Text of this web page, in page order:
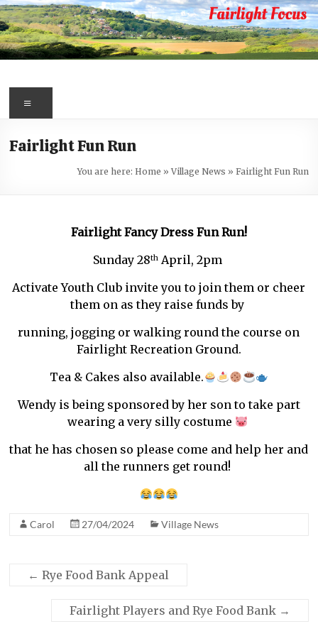
Skip
to
content
Fairlight
Focus
Your
first
information
Fairlight Fun Run
You are here: Home » Village News » Fairlight Fun Run
Fairlight Fancy Dress Fun Run!
Sunday 28thApril, 2pm
Activate Youth Club invite you to join them or cheer
them on as they raise funds by
running, jogging or walking round the course on
Fairlight Recreation Ground.
Tea & Cakes also available.
Wendy is being sponsored by her son to take part
wearing a very silly costume
that he has chosen so please come and help her and
all the runners get round!
Carol 27/04/2024 Village News
← Rye Food Bank Appeal
Fairlight Players and Rye Food Bank →